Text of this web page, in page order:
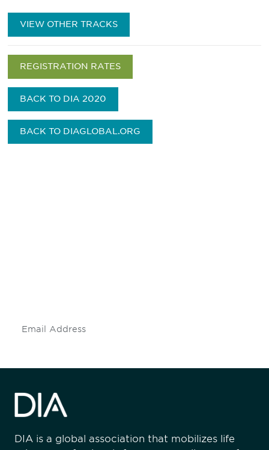
VIEW OTHER TRACKS
REGISTRATION RATES
BACK TO DIA 2020
BACK TO DIAGLOBAL.ORG
DIA is a global association that mobilizes life